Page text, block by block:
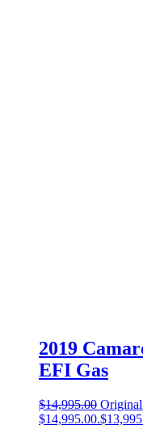
2019
EFI Gas
$14,995.00
$14,995.00.$